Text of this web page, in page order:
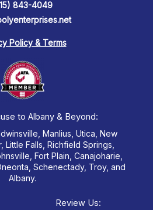
843-4049
Policy & Terms
to Albany & Beyond:
Manlius, Utica, New
Little Falls, Richfield Springs,
Fort Plain, Canajoharie,
Schenectady, Troy, and
Albany.
Review Us: